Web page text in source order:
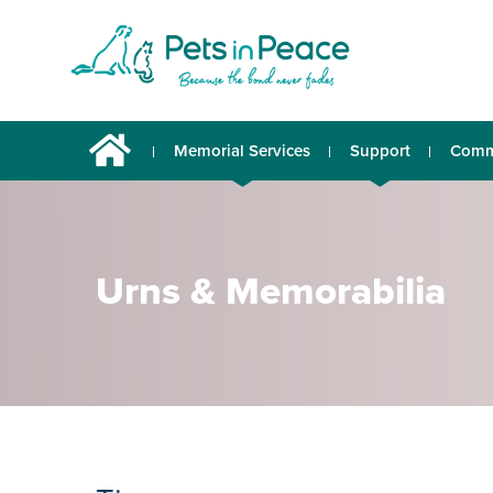
Memorial Services Support
Urns & Memorabilia